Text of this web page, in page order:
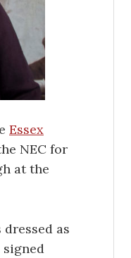
Essex
NEC for
at the
as